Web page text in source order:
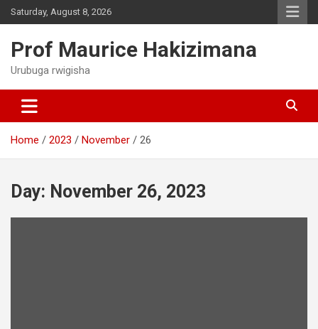
Skip
to
Saturday, August 8, 2026
Prof Maurice Hakizimana
Urubuga rwigisha
Home 2023 November 26
Day: November 26, 2023